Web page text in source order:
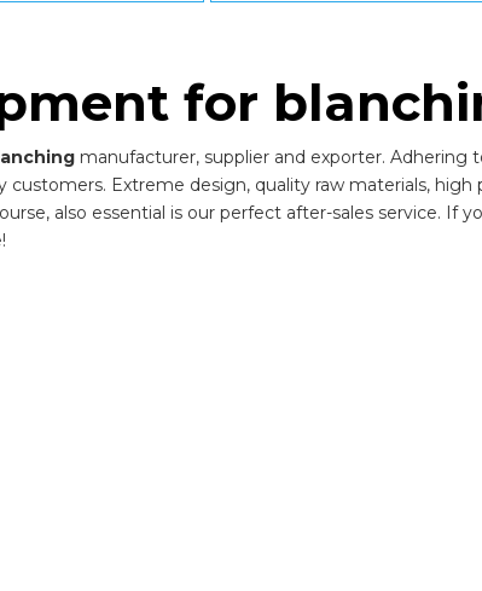
for
manufacturer, supplier and exporter.
customers. Extreme design, quality raw materials,
also essential is our perfect after-sales service. If